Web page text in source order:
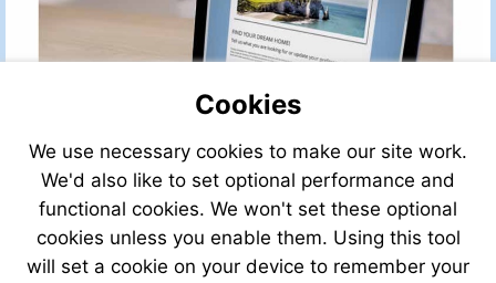
Cookies
We use necessary cookies to make our site work.
We'd also like to set optional performance and
functional cookies. We won't set these optional
cookies unless you enable them. Using this tool
will set a cookie on your device to remember your